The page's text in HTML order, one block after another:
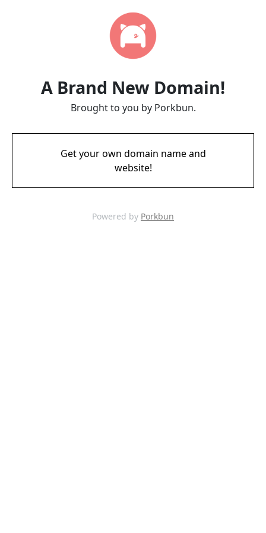
A Brand New Domain!
Brought to you by Porkbun.
Get your own domain name and
website!
Powered by Porkbun